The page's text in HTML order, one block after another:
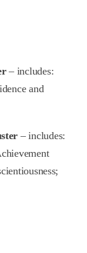
– includes:
and
– includes: